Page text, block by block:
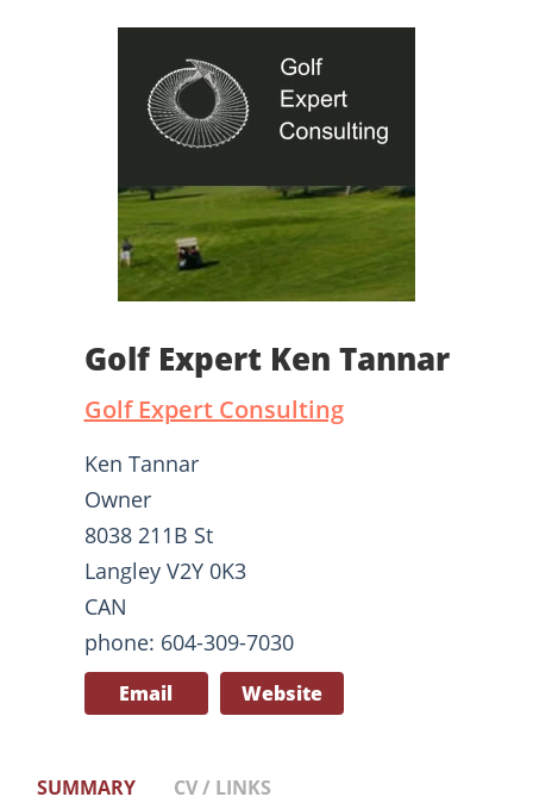
Golf Expert Ken Tannar
Golf Expert Consulting
Ken Tannar
Owner
8038 211B St
Langley V2Y 0K3
CAN
phone: 604-309-7030
Email Website
SUMMARY CV / LINKS